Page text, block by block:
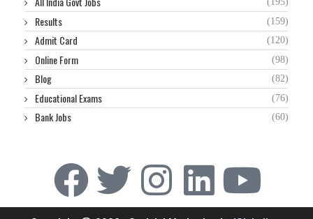
Results (159)
Admit Card (120)
Online Form (98)
Blog (82)
Educational Exams (76)
Bank Jobs (60)